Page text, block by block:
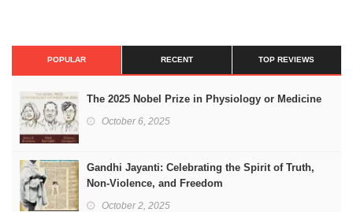
POPULAR RECENT TOP REVIEWS
The 2025 Nobel Prize in Physiology or Medicine
October 6, 2025
Gandhi Jayanti: Celebrating the Spirit of Truth,
Non-Violence, and Freedom
October 2, 2025